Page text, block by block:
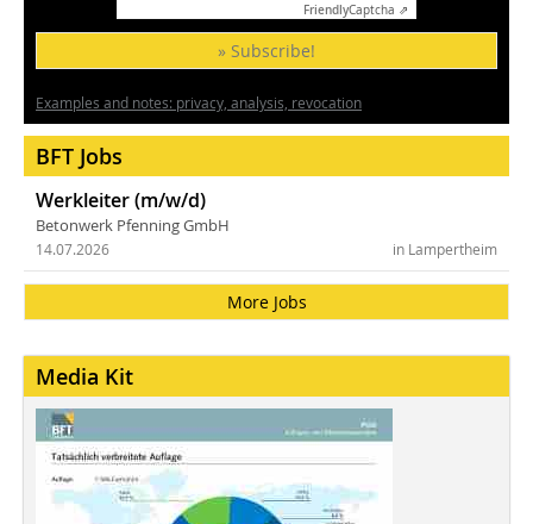
FriendlyCaptcha ⇗
» Subscribe!
Examples and notes: privacy, analysis, revocation
BFT Jobs
Werkleiter (m/w/d)
Betonwerk Pfenning GmbH
in Lampertheim
14.07.2026
More Jobs
Media Kit